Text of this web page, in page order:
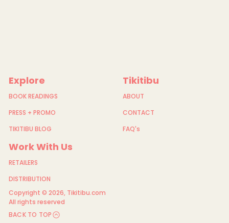
Explore
BOOK READINGS
PRESS + PROMO
TIKITIBU BLOG
Tikitibu
ABOUT
CONTACT
FAQ's
Work With Us
RETAILERS
DISTRIBUTION
Copyright © 2026, Tikitibu.com
All rights reserved
BACK TO TOP